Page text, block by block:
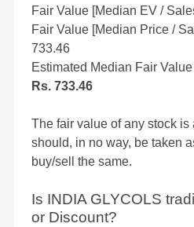
Fair Value [Median EV /
Fair Value [Median Price /
733.46
Estimated Median Fair
Rs. 733.46
The fair value of any stock
should, in no way, be taken
buy/sell the same.
Is INDIA GLYCOLS
or Discount?